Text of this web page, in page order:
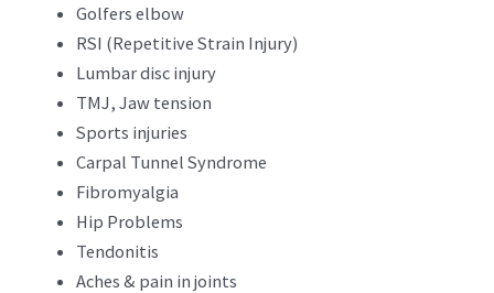
Golfers elbow
RSI (Repetitive Strain Injury)
Lumbar disc injury
TMJ, Jaw tension
Sports injuries
Carpal Tunnel Syndrome
Fibromyalgia
Hip Problems
Tendonitis
Aches & pain in joints